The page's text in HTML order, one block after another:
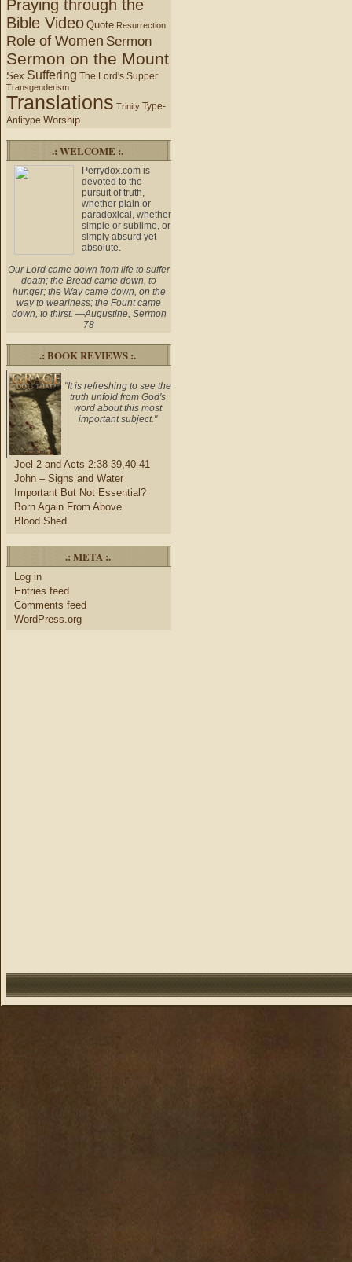
Praying through the
Bible Video Quote Resurrection
Role of Women Sermon
Sermon on the Mount
Sex Suffering The Lord's Supper
Transgenderism
Translations Trinity Type-
Antitype Worship
.: WELCOME :.
Perrydox.com is
devoted to the
pursuit of truth,
whether plain or
paradoxical, whether
simple or sublime, or
simply absurd yet
absolute.
Our Lord came down from life to suffer
death; the Bread came down, to
hunger; the Way came down, on the
way to weariness; the Fount came
down, to thirst. —Augustine, Sermon
78
.: BOOK REVIEWS :.
"It is refreshing to see the
truth unfold from God's
word about this most
important subject."
Joel 2 and Acts 2:38-39,40-41
John – Signs and Water
Important But Not Essential?
Born Again From Above
Blood Shed
.: META :.
Log in
Entries feed
Comments feed
WordPress.org